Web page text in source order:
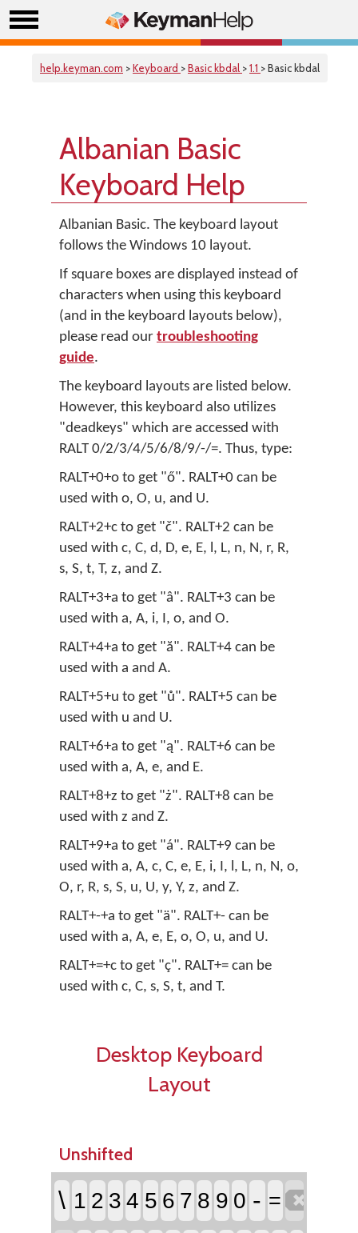
help.keyman.com >Keyboard >Basic kbdal >1.1 > Basic kbdal
Albanian Basic
Keyboard Help
Albanian Basic. The keyboard layout
follows the Windows 10 layout.
If square boxes are displayed instead of
characters when using this keyboard
(and in the keyboard layouts below),
please read our troubleshooting
guide.
The keyboard layouts are listed below.
However, this keyboard also utilizes
"deadkeys" which are accessed with
RALT 0/2/3/4/5/6/8/9/-/=. Thus, type:
RALT+0+o to get "ő". RALT+0 can be
used with o, O, u, and U.
RALT+2+c to get "č". RALT+2 can be
used with c, C, d, D, e, E, l, L, n, N, r, R,
s, S, t, T, z, and Z.
RALT+3+a to get "â". RALT+3 can be
used with a, A, i, I, o, and O.
RALT+4+a to get "ă". RALT+4 can be
used with a and A.
RALT+5+u to get "ů". RALT+5 can be
used with u and U.
RALT+6+a to get "ą". RALT+6 can be
used with a, A, e, and E.
RALT+8+z to get "ż". RALT+8 can be
used with z and Z.
RALT+9+a to get "á". RALT+9 can be
used with a, A, c, C, e, E, i, I, l, L, n, N, o,
O, r, R, s, S, u, U, y, Y, z, and Z.
RALT+-+a to get "ä". RALT+- can be
used with a, A, e, E, o, O, u, and U.
RALT+=+c to get "ç". RALT+= can be
used with c, C, s, S, t, and T.
Desktop Keyboard
Layout
Unshifted
\ 1 2 3 4 5 6 7 8 9 0 - =